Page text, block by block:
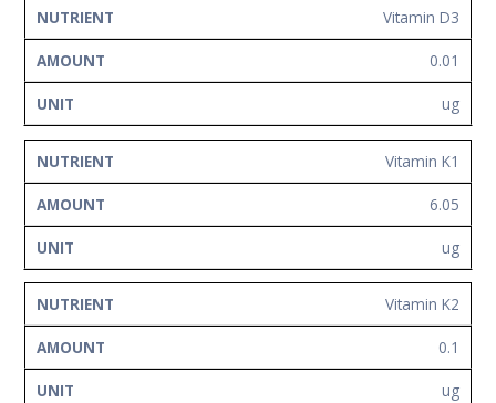
Vitamin D3
0.01
ug
Vitamin K1
6.05
ug
Vitamin K2
0.1
ug